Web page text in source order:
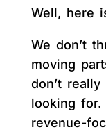
Well, here
We don’t
moving
don’t
looking for.
revenue-